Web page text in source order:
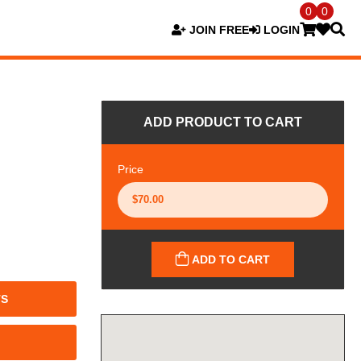
JOIN FREE LOGIN
0 0
ADD PRODUCT TO CART
Price
ADD TO CART